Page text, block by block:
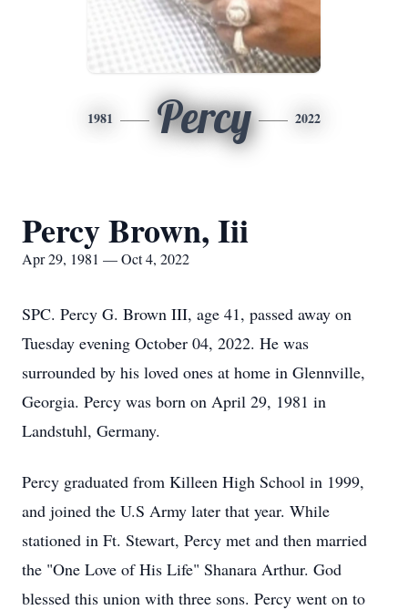
1981 Percy 2022
Percy Brown, Iii
Apr 29, 1981 — Oct 4, 2022
SPC. Percy G. Brown III, age 41, passed away on
Tuesday evening October 04, 2022. He was
surrounded by his loved ones at home in Glennville,
Georgia. Percy was born on April 29, 1981 in
Landstuhl, Germany.
Percy graduated from Killeen High School in 1999,
and joined the U.S Army later that year. While
stationed in Ft. Stewart, Percy met and then married
the "One Love of His Life" Shanara Arthur. God
blessed this union with three sons. Percy went on to